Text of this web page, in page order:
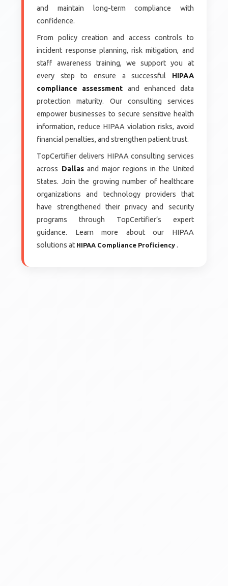
and maintain long-term compliance with
confidence.
From policy creation and access controls to
incident response planning, risk mitigation, and
staff awareness training, we support you at
every step to ensure a successful HIPAA
compliance assessment and enhanced data
protection maturity. Our consulting services
empower businesses to secure sensitive health
information, reduce HIPAA violation risks, avoid
financial penalties, and strengthen patient trust.
TopCertifier delivers HIPAA consulting services
across Dallasand major regions in the United
States. Join the growing number of healthcare
organizations and technology providers that
have strengthened their privacy and security
programs through TopCertifier’s expert
guidance. Learn more about our HIPAA
solutions at HIPAA Compliance Proficiency .